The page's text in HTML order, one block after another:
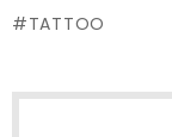
TATTOO